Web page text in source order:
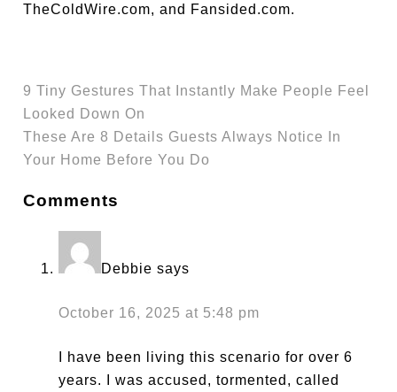
TheColdWire.com, and Fansided.com.
9 Tiny Gestures That Instantly Make People Feel
Looked Down On
These Are 8 Details Guests Always Notice In
Your Home Before You Do
Comments
Debbie says
October 16, 2025 at 5:48 pm
I have been living this scenario for over 6
years. I was accused, tormented, called